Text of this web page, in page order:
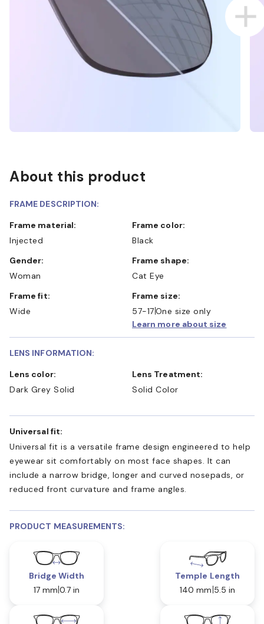
About this product
FRAME DESCRIPTION:
Frame material:
Injected
Frame color:
Black
Gender:
Woman
Frame shape:
Cat Eye
Frame fit:
Wide
Frame size:
57-17One size only
Learn more about size
LENS INFORMATION:
Lens color:
Dark Grey Solid
Lens Treatment:
Solid Color
Universal fit:
Universal fit is a versatile frame design engineered to help
eyewear sit comfortably on most face shapes. It can
include a narrow bridge, longer and curved nosepads, or
reduced front curvature and frame angles.
PRODUCT MEASUREMENTS:
Bridge Width
17 mm 0.7 in
Temple Length
140 mm 5.5 in